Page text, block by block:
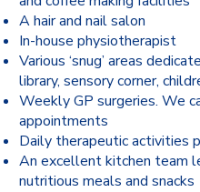
A hair and nail salon
In-house physiotherapist
Various ‘snug’ areas
library, sensory corner,
Weekly GP surgeries. We
appointments
Daily therapeutic activities
An excellent kitchen team
nutritious meals and snacks